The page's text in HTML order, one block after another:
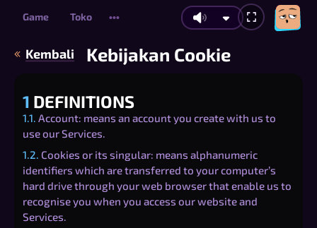
Game Toko •••
Kembali Kebijakan Cookie
1 DEFINITIONS
1.1. Account: means an account you create with us to
use our Services.
1.2. Cookies or its singular: means alphanumeric
identifiers which are transferred to your computer’s
hard drive through your web browser that enable us to
recognise you when you access our website and
Services.